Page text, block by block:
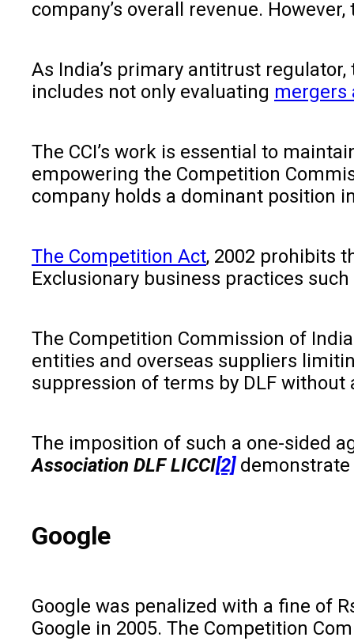
company’s overall revenue.
As India’s primary antitrust
includes not only evaluating mergers
The CCI’s work is essential to
empowering the Competition
company holds a dominant position
The Competition Act, 2002 prohibits
Exclusionary business practices
The Competition Commission of
entities and overseas suppliers
suppression of terms by DLF
The imposition of such a one-sided
Association DLF LICCI[2]demonstrate
Google
Google was penalized with a fine of
Google in 2005. The Competition